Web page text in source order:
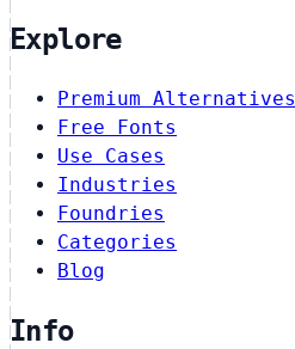
Explore
Premium Alternatives
Free Fonts
Use Cases
Industries
Foundries
Categories
Blog
Info